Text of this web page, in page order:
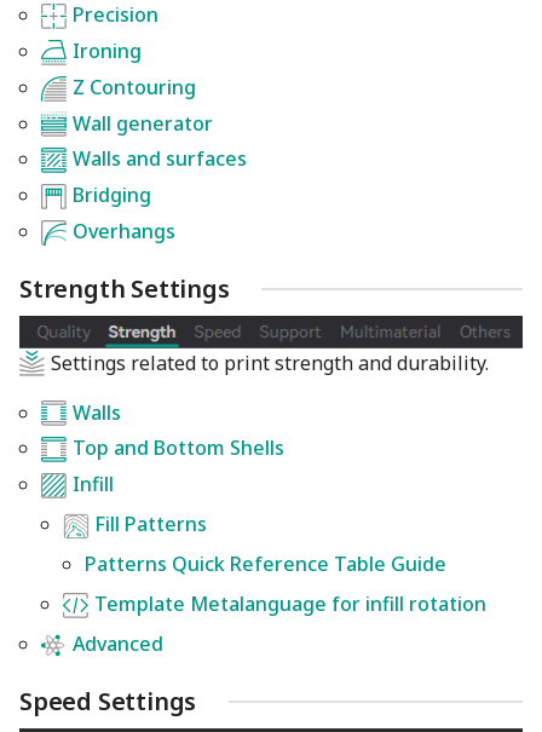
Precision
Ironing
Z Contouring
Wall generator
Walls and surfaces
Bridging
Overhangs
Strength Settings
Settings related to print strength and durability.
Walls
Top and Bottom Shells
Infill
Fill Patterns
Patterns Quick Reference Table Guide
Template Metalanguage for infill rotation
Advanced
Speed Settings